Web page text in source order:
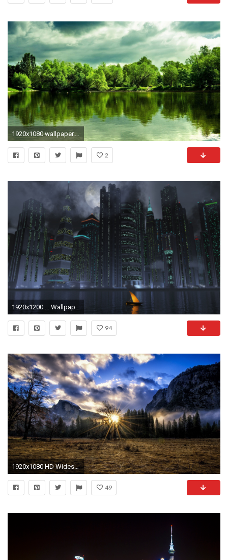
1920x1080 wallpaper.wiki-HD-1080p-Widescreen-Photos-PIC-WPE0014298
2
94
1920x1080 HD Widescreen Wallpaper - sunbeam
49